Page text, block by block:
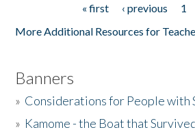
« first ‹ previous 1
More Additional Resources for
Banners
» Considerations for People with
» Kamome - the Boat that